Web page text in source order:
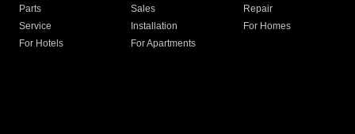
Parts
Sales
Repair
Service
Installation
For Homes
For Hotels
For Apartments